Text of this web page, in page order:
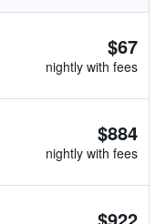
$67
nightly with fees
$884
nightly with fees